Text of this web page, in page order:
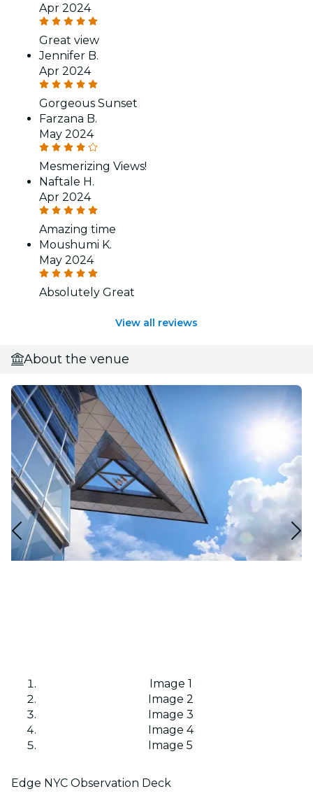
Apr 2024
Great view
Jennifer B.
Apr 2024
Gorgeous Sunset
Farzana B.
May 2024
Mesmerizing Views!
Naftale H.
Apr 2024
Amazing time
Moushumi K.
May 2024
Absolutely Great
View all reviews
About the venue
Image 1
Image 2
Image 3
Image 4
Image 5
Edge NYC Observation Deck